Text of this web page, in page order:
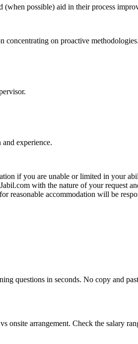
possible) aid in their process
concentrating on proactive methodologies.
experience.
if you are unable or limited in your
with the nature of your request
reasonable accommodation will be
questions in seconds. No copy and
arrangement. Check the salary